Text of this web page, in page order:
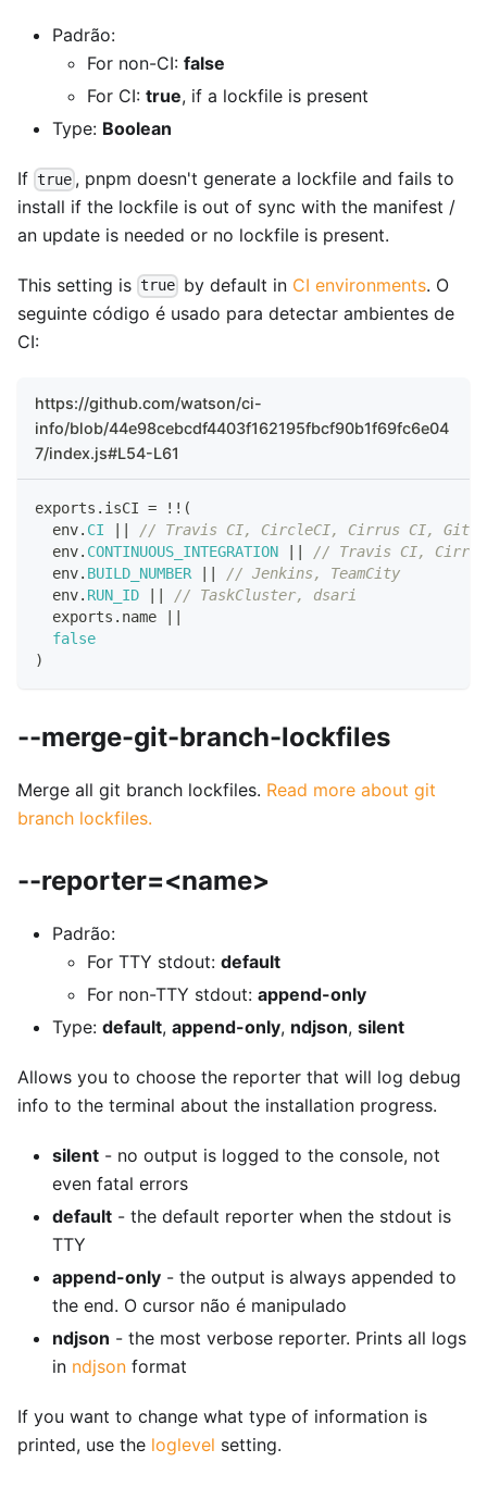
Padrão:
For non-CI: false
For CI: true, if a lockfile is present
Type: Boolean
If true , pnpm doesn't generate a lockfile and fails to
install if the lockfile is out of sync with the manifest /
an update is needed or no lockfile is present.
This setting is true by default in CI environments. O
seguinte código é usado para detectar ambientes de
CI:
https://github.com/watson/ci-
info/blob/44e98cebcdf4403f162195fbcf90b1f69fc6e04
7/index.js#L54-L61
exports . isCI = ! ! (
  env
. CI
// Travis CI, CircleCI, Cirrus CI,
  env
. CONTINUOUS_INTEGRATION
// Travis CI,
  env
. BUILD_NUMBER
// Jenkins, TeamCity
  env
. RUN_ID
// TaskCluster, dsari
  exports
. name
false
)
--merge-git-branch-lockfiles
Merge all git branch lockfiles. Read more about git
branch lockfiles.
--reporter=<name>
Padrão:
For TTY stdout: default
For non-TTY stdout: append-only
Type: default, append-only, ndjson, silent
Allows you to choose the reporter that will log debug
info to the terminal about the installation progress.
silent - no output is logged to the console, not
even fatal errors
default - the default reporter when the stdout is
TTY
append-only - the output is always appended to
the end. O cursor não é manipulado
ndjson - the most verbose reporter. Prints all logs
in ndjson format
If you want to change what type of information is
printed, use the loglevel setting.